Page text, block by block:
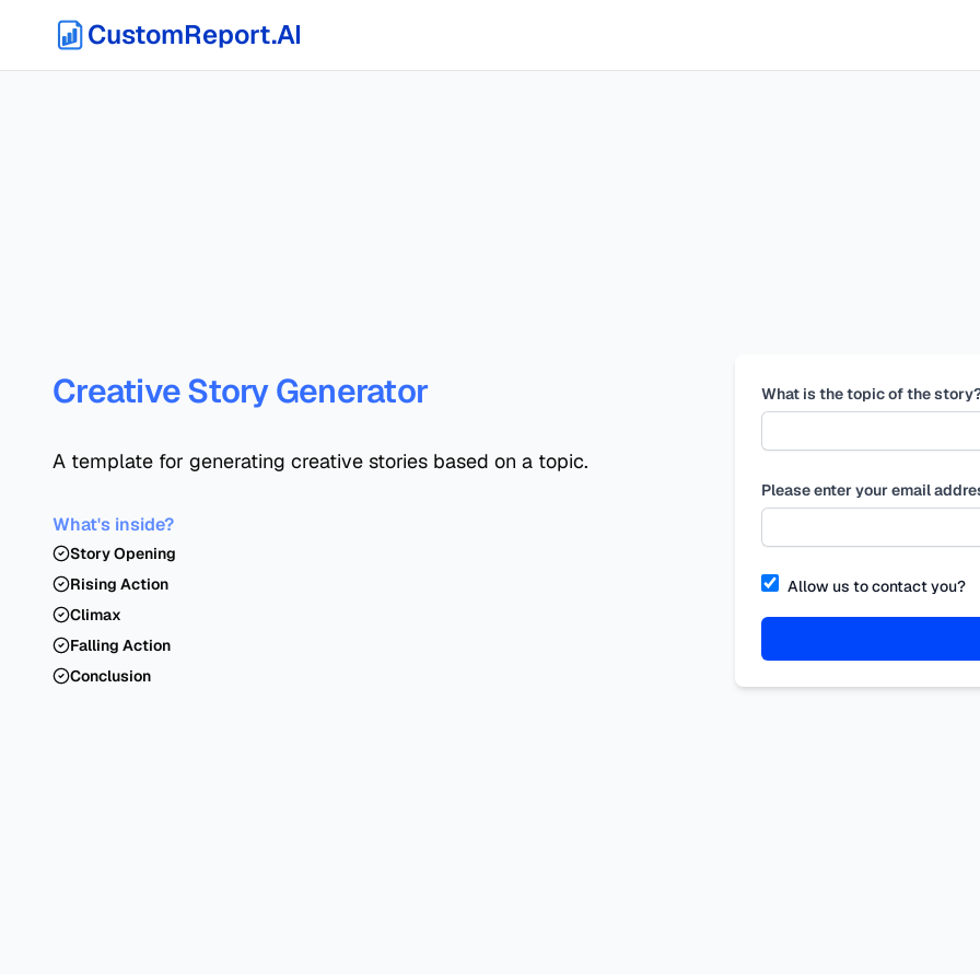
CustomReport.AI
Creative Story Generator
A template for generating creative stories based on a topic.
What's inside?
Story Opening
Rising Action
Climax
Falling Action
Conclusion
What is the topic of the
Please enter your email
Allow us to contact you?